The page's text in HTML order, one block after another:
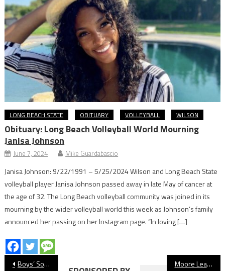
LONG BEACH STATE OBITUARY VOLLEYBALL WILSON
Obituary: Long Beach Volleyball World Mourning
Janisa Johnson
June 7, 2024 Mike Guardabascio
Janisa Johnson: 9/22/1991 – 5/25/2024 Wilson and Long Beach State
volleyball player Janisa Johnson passed away in late May of cancer at
the age of 32. The Long Beach volleyball community was joined in its
mourning by the wider volleyball world this week as Johnson’s family
announced her passing on her Instagram page. “In loving […]
Post
Boys’ Soccer: Long Beach Poly Wins Opener At Cabrillo Moore League Tennis Preview 2020-21